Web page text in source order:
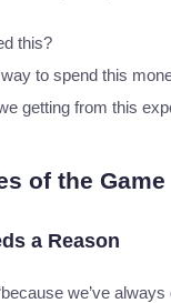
this?
to spend this
getting from this
of the Game
a Reason
we’ve always